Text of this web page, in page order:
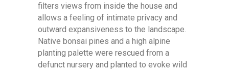
filters views from inside the house and
allows a feeling of intimate privacy and
outward expansiveness to the landscape.
Native bonsai pines and a high alpine
planting palette were rescued from a
defunct nursery and planted to evoke wild